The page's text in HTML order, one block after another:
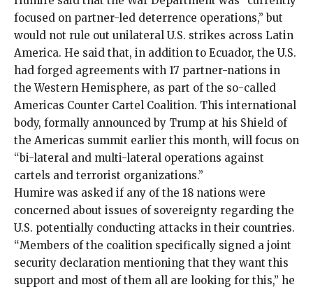
focused on partner-led deterrence operations,” but
would not rule out unilateral U.S. strikes across Latin
America. He said that, in addition to Ecuador, the U.S.
had forged agreements with 17 partner-nations in
the Western Hemisphere, as part of the so-called
Americas Counter Cartel Coalition. This international
body, formally announced by Trump at his Shield of
the Americas summit earlier this month, will focus on
“bi-lateral and multi-lateral operations against
cartels and terrorist organizations.”
Humire was asked if any of the 18 nations were
concerned about issues of sovereignty regarding the
U.S. potentially conducting attacks in their countries.
“Members of the coalition specifically signed a joint
security declaration mentioning that they want this
support and most of them all are looking for this,” he